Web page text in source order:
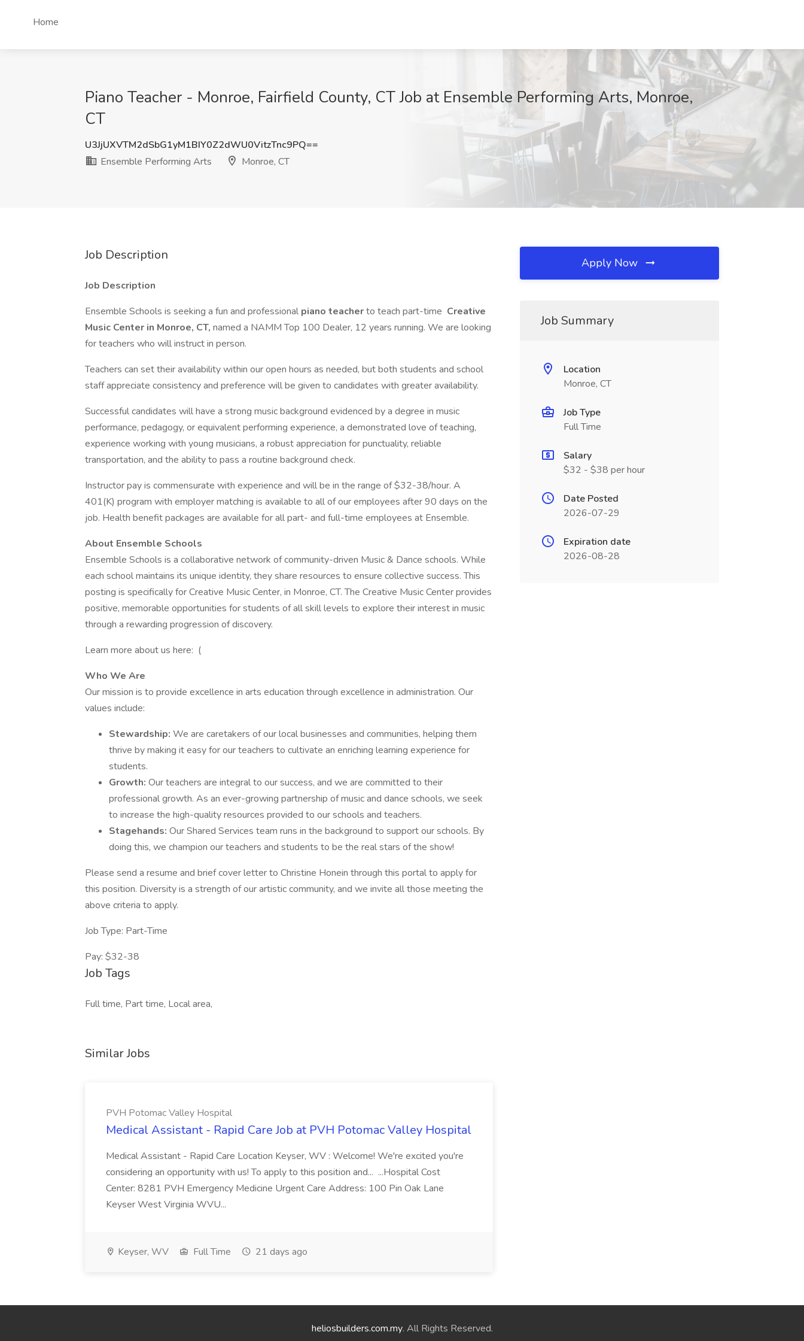
Home
Piano Teacher - Monroe, Fairfield County, CT Job at Ensemble Performing Arts, Monroe,
CT
U3JjUXVTM2dSbG1yM1BIY0Z2dWU0VitzTnc9PQ==
Ensemble Performing Arts
Monroe, CT
Job Description
Job Description
Ensemble Schools is seeking a fun and professional piano teacherto teach part-time Creative
Music Center in Monroe, CT, named a NAMM Top 100 Dealer, 12 years running. We are looking
for teachers who will instruct in person.
Teachers can set their availability within our open hours as needed, but both students and school
staff appreciate consistency and preference will be given to candidates with greater availability.
Successful candidates will have a strong music background evidenced by a degree in music
performance, pedagogy, or equivalent performing experience, a demonstrated love of teaching,
experience working with young musicians, a robust appreciation for punctuality, reliable
transportation, and the ability to pass a routine background check.
Instructor pay is commensurate with experience and will be in the range of $32-38/hour. A
401(K) program with employer matching is available to all of our employees after 90 days on the
job. Health benefit packages are available for all part- and full-time employees at Ensemble.
About Ensemble Schools
Ensemble Schools is a collaborative network of community-driven Music & Dance schools. While
each school maintains its unique identity, they share resources to ensure collective success. This
posting is specifically for Creative Music Center, in Monroe, CT. The Creative Music Center provides
positive, memorable opportunities for students of all skill levels to explore their interest in music
through a rewarding progression of discovery.
Learn more about us here: (
Who We Are
Our mission is to provide excellence in arts education through excellence in administration. Our
values include:
Stewardship: We are caretakers of our local businesses and communities, helping them
thrive by making it easy for our teachers to cultivate an enriching learning experience for
students.
Growth: Our teachers are integral to our success, and we are committed to their
professional growth. As an ever-growing partnership of music and dance schools, we seek
to increase the high-quality resources provided to our schools and teachers.
Stagehands: Our Shared Services team runs in the background to support our schools. By
doing this, we champion our teachers and students to be the real stars of the show!
Please send a resume and brief cover letter to Christine Honein through this portal to apply for
this position. Diversity is a strength of our artistic community, and we invite all those meeting the
above criteria to apply.
Job Type: Part-Time
Pay: $32-38
Job Tags
Full time, Part time, Local area,
Similar Jobs
PVH Potomac Valley Hospital
Medical Assistant - Rapid Care Job at PVH Potomac Valley Hospital
Medical Assistant - Rapid Care Location Keyser, WV : Welcome! We're excited you're
considering an opportunity with us! To apply to this position and... ...Hospital Cost
Center: 8281 PVH Emergency Medicine Urgent Care Address: 100 Pin Oak Lane
Keyser West Virginia WVU...
Keyser, WV Full Time 21 days ago
Apply Now
Job Summary
Location
Monroe, CT
Job Type
Full Time
Salary
$32 - $38 per hour
Date Posted
2026-07-29
Expiration date
2026-08-28
heliosbuilders.com.my. All Rights Reserved.